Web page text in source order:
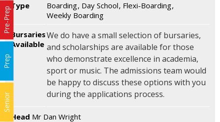
Pre-Prep
Prep
Senior
Type
Boarding Day School Flexi-Boarding
Weekly Boarding
Bursaries
Available
We do have a small selection of bursaries,
and scholarships are available for those
who demonstrate excellence in academia,
sport or music. The admissions team would
be happy to discuss these options with you
during the applications process.
Head Mr Dan Wright